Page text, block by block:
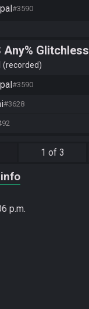
#3590
Any% Glitchless
recorded
#3590
#3628
1 of 3
p.m.